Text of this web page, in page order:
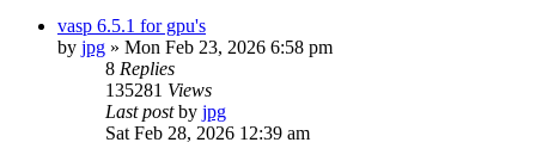
vasp 6.5.1 for gpu's
by jpg » Mon Feb 23, 2026 6:58 pm
8 Replies
135281 Views
Last postby jpg
Sat Feb 28, 2026 12:39 am